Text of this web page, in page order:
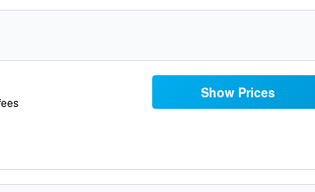
Show Prices